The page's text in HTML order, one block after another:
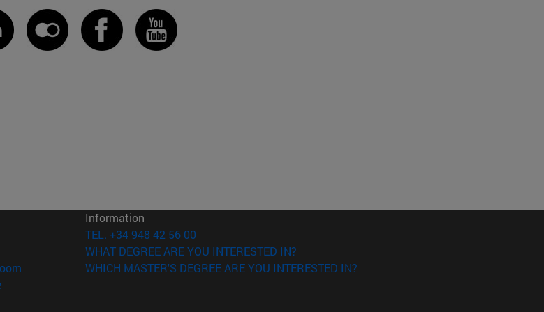
window)
(opens in new window)
(opens in new window)
in new window)
Information
TEL. +34 948 42 56 00
WHAT DEGREE ARE YOU INTERESTED IN?
WHICH MASTER'S DEGREE ARE YOU INTERESTED IN?